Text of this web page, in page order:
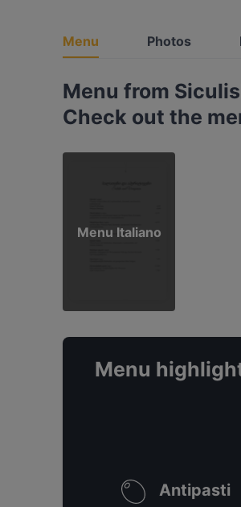
Menu Photos
Menu from
Check out the
Menu Italiano
Menu
Antipasti